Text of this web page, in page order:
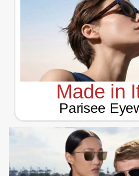
Made in
Parisee